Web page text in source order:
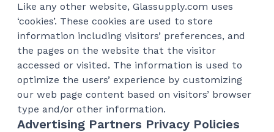
Like any other website, Glassupply.com uses
‘cookies’. These cookies are used to store
information including visitors’ preferences, and
the pages on the website that the visitor
accessed or visited. The information is used to
optimize the users’ experience by customizing
our web page content based on visitors’ browser
type and/or other information.
Advertising Partners Privacy Policies